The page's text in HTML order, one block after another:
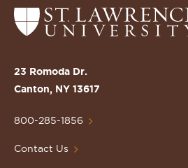
Return
to
St.
Lawrence
Homepage
23 Romoda Dr.
Canton, NY 13617
800-285-1856
Contact Us